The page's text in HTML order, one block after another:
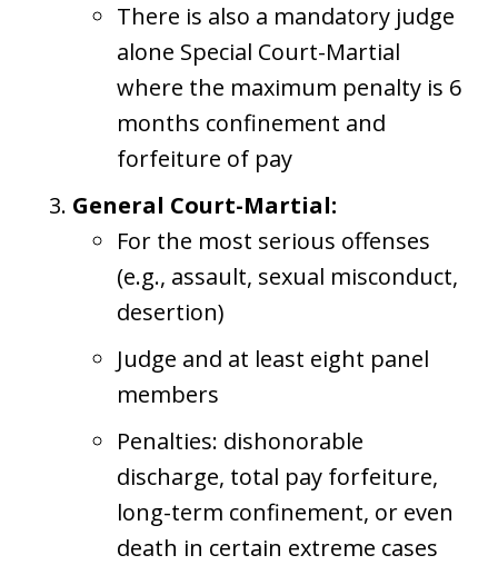
There is also a mandatory judge
alone Special Court-Martial
where the maximum penalty is 6
months confinement and
forfeiture of pay
General Court-Martial:
For the most serious offenses
(e.g., assault, sexual misconduct,
desertion)
Judge and at least eight panel
members
Penalties: dishonorable
discharge, total pay forfeiture,
long-term confinement, or even
death in certain extreme cases